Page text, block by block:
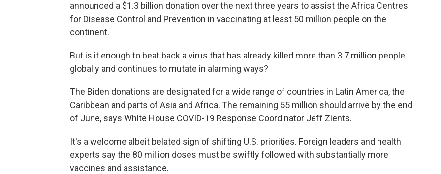
announced a $1.3 billion donation over the next three years to assist the Africa Centres
for Disease Control and Prevention in vaccinating at least 50 million people on the
continent.
But is it enough to beat back a virus that has already killed more than 3.7 million people
globally and continues to mutate in alarming ways?
The Biden donations are designated for a wide range of countries in Latin America, the
Caribbean and parts of Asia and Africa. The remaining 55 million should arrive by the end
of June, says White House COVID-19 Response Coordinator Jeff Zients.
It's a welcome albeit belated sign of shifting U.S. priorities. Foreign leaders and health
experts say the 80 million doses must be swiftly followed with substantially more
vaccines and assistance.